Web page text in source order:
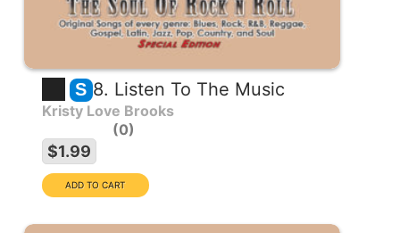
S 8. Listen To The Music
Kristy Love Brooks
0
$1.99